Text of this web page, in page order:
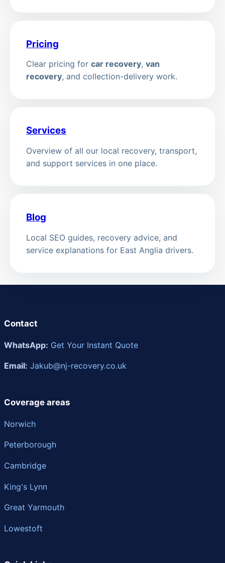
Pricing
Clear pricing for car recovery, van
recovery, and collection-delivery work.
Services
Overview of all our local recovery, transport,
and support services in one place.
Blog
Local SEO guides, recovery advice, and
service explanations for East Anglia drivers.
Contact
WhatsApp: Get Your Instant Quote
Email: Jakub@nj-recovery.co.uk
Coverage areas
Norwich
Peterborough
Cambridge
King's Lynn
Great Yarmouth
Lowestoft